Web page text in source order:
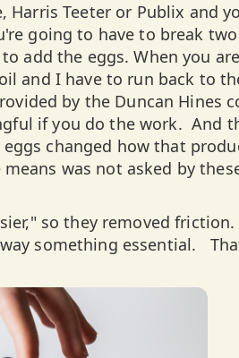
Teeter or Publix and
going to have to break
add the eggs. When you
and I have to run back to
by the Duncan Hines
if you do the work. And
changed how that
was not asked by
so they removed
something essential.